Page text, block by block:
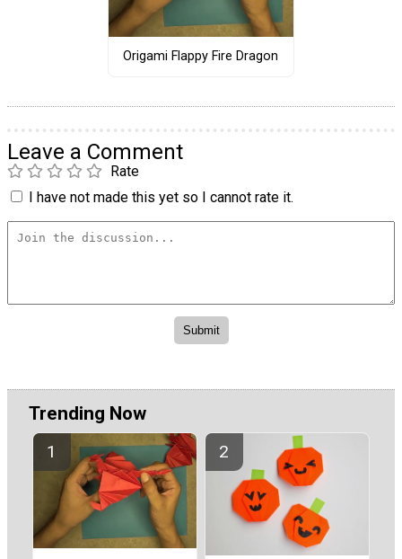
Origami Flappy Fire Dragon
Leave a Comment
Rate
I have not made this yet so I cannot rate it.
Trending Now